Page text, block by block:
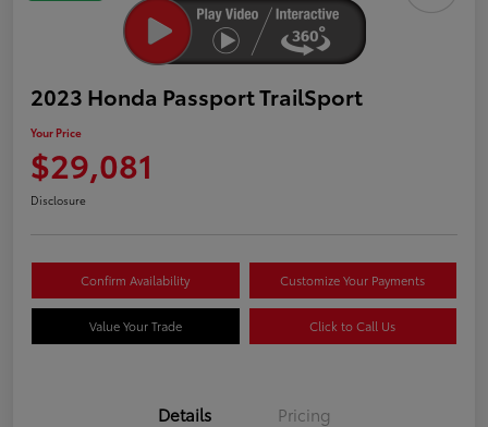
2023 Honda Passport TrailSport
Your Price
$29,081
Disclosure
Confirm Availability Customize Your Payments
Value Your Trade Click to Call Us
Details Pricing